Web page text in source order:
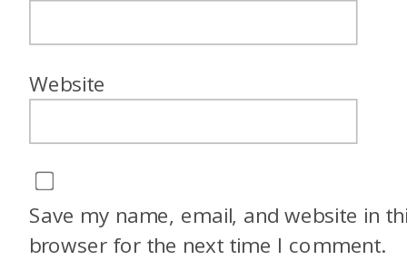
Website
Save my name, email, and website in
browser for the next time I comment.